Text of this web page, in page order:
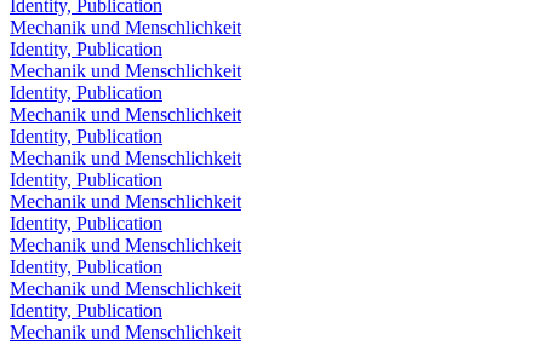
Identity, Publication
Mechanik und Menschlichkeit
Identity, Publication
Mechanik und Menschlichkeit
Identity, Publication
Mechanik und Menschlichkeit
Identity, Publication
Mechanik und Menschlichkeit
Identity, Publication
Mechanik und Menschlichkeit
Identity, Publication
Mechanik und Menschlichkeit
Identity, Publication
Mechanik und Menschlichkeit
Identity, Publication
Mechanik und Menschlichkeit